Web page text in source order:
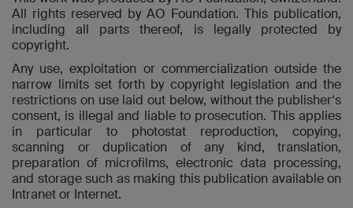
All rights reserved by AO Foundation. This publication,
including all parts thereof, is legally protected by
copyright.
Any use, exploitation or commercialization outside the
narrow limits set forth by copyright legislation and the
restrictions on use laid out below, without the publisher‘s
consent, is illegal and liable to prosecution. This applies
in particular to photostat reproduction, copying,
scanning or duplication of any kind, translation,
preparation of microfilms, electronic data processing,
and storage such as making this publication available on
Intranet or Internet.